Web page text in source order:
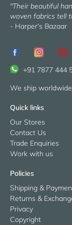
"Their beautiful
woven fabrics tell
- Harper's Bazaar
+91 7877 444
We ship worldwide
Quick links
Our Stores
Contact Us
Trade Enquiries
Work with us
Policies
Shipping &
Returns &
Privacy
Copyright